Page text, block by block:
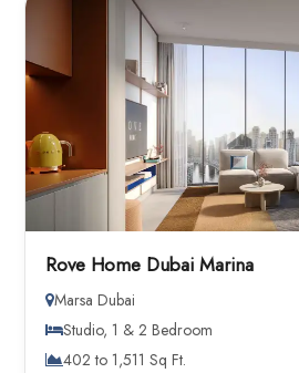
Rove Home Dubai Marina
Marsa Dubai
Studio, 1 & 2 Bedroom
402 to 1,511 Sq Ft.